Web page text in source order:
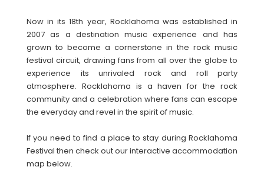
Now in its 18th year, Rocklahoma was established in
2007 as a destination music experience and has
grown to become a cornerstone in the rock music
festival circuit, drawing fans from all over the globe to
experience its unrivaled rock and roll party
atmosphere. Rocklahoma is a haven for the rock
community and a celebration where fans can escape
the everyday and revel in the spirit of music.
If you need to find a place to stay during Rocklahoma
Festival then check out our interactive accommodation
map below.